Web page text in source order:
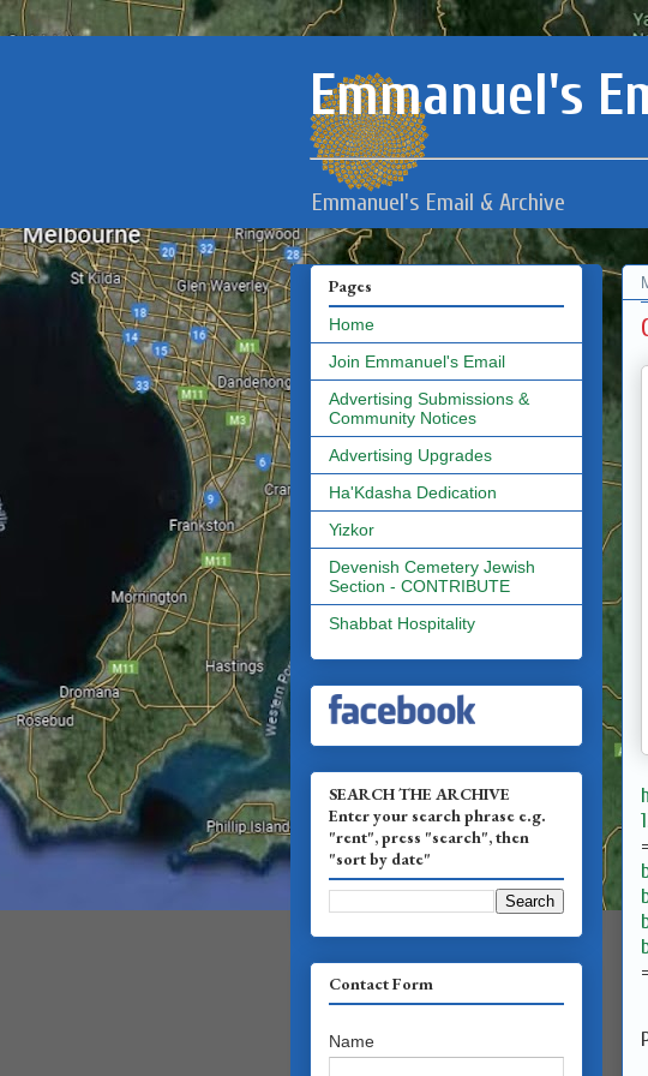
Emmanuel's
Emmanuel's Email & Archive
Pages
Home
Join Emmanuel's Email
Advertising Submissions &
Community Notices
Advertising Upgrades
Ha'Kdasha Dedication
Yizkor
Devenish Cemetery Jewish
Section - CONTRIBUTE
Shabbat Hospitality
SEARCH THE ARCHIVE
Enter your search phrase e.g.
"rent", press "search", then
"sort by date"
Contact Form
Name